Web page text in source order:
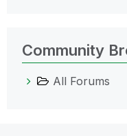
Community
All Forums